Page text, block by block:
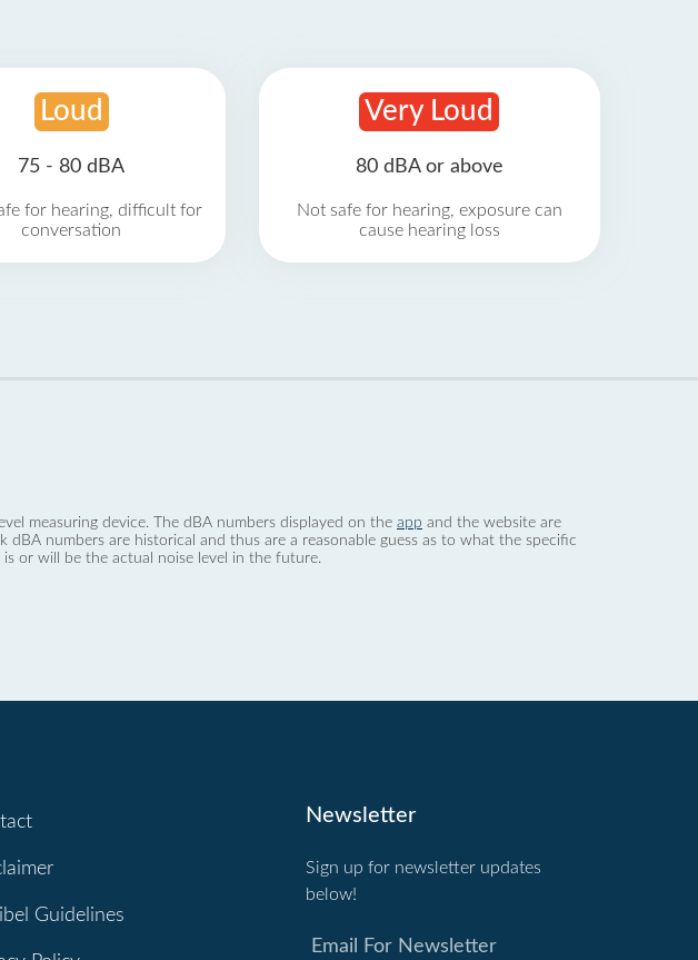
Loud
75 - 80 dBA
for hearing, difficult for
conversation
Very Loud
80 dBA or above
Not safe for hearing, exposure can
cause hearing loss
measuring device. The dBA numbers displayed on the app and the website are
numbers are historical and thus are a reasonable guess as to what the specific
or will be the actual noise level in the future.
Guidelines
Newsletter
Sign up for newsletter updates
below!